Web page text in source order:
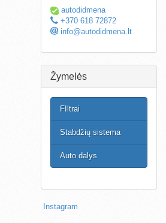
autodidmena
+370 618 72872
info@autodidmena.lt
Žymelės
FIltrai
Stabdžių sistema
Auto dalys
Instagram